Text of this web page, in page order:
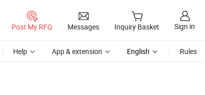
Post My RFQ Messages Inquiry Basket Sign in
Help App & extension English Rules